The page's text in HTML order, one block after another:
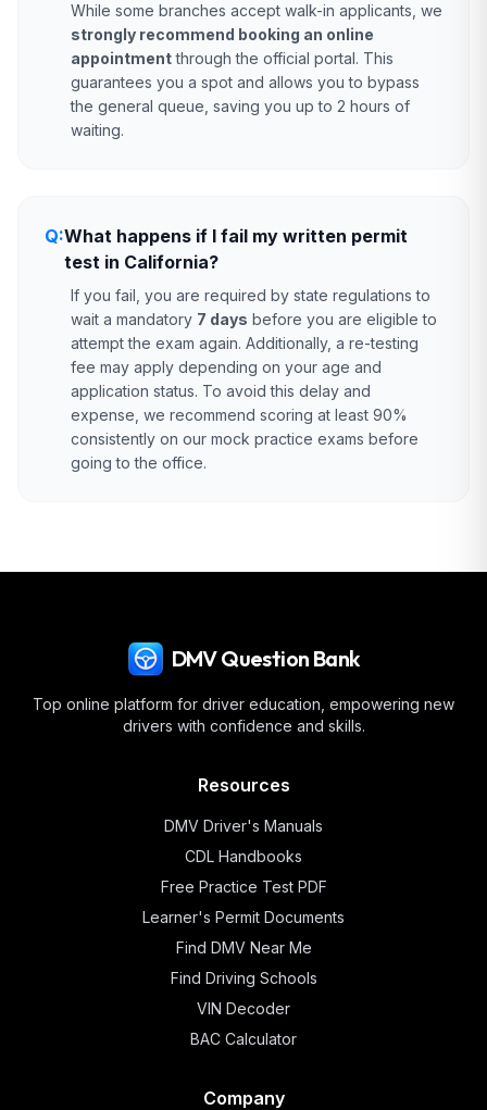
While some branches accept walk-in applicants, we
strongly recommend booking an online
appointmentthrough the official portal. This
guarantees you a spot and allows you to bypass
the general queue, saving you up to 2 hours of
waiting.
Q:What happens if I fail my written permit
test in California?
If you fail, you are required by state regulations to
wait a mandatory 7 days before you are eligible to
attempt the exam again. Additionally, a re-testing
fee may apply depending on your age and
application status. To avoid this delay and
expense, we recommend scoring at least 90%
consistently on our mock practice exams before
going to the office.
DMV Question Bank
Top online platform for driver education, empowering new
drivers with confidence and skills.
Resources
DMV Driver's Manuals
CDL Handbooks
Free Practice Test PDF
Learner's Permit Documents
Find DMV Near Me
Find Driving Schools
VIN Decoder
BAC Calculator
Company